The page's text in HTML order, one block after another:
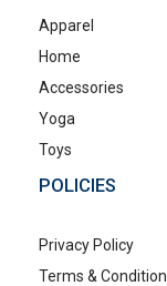
Apparel
Home
Accessories
Yoga
Toys
POLICIES
Privacy Policy
Terms & Condition